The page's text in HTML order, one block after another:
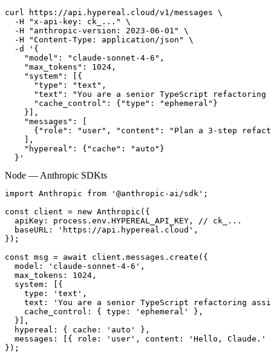
curl https://api.hypereal.cloud/v1/messages \
  -H "x-api-key: ck_..." \
  -H "anthropic-version: 2023-06-01" \
  -H "Content-Type: application/json" \
  -d '{
    "model": "claude-sonnet-4-6",
    "max_tokens": 1024,
    "system": [{
      "type": "text",
"text": "You are a senior TypeScript refactoring
      "cache_control": {"type": "ephemeral"}
    }],
    "messages": [
{"role": "user", "content": "Plan a 3-step
    ],
    "hypereal": {"cache": "auto"}
  }'
Node — Anthropic SDKts
import Anthropic from '@anthropic-ai/sdk';
const client = new Anthropic({
  apiKey: process.env.HYPEREAL_API_KEY, // ck_...
  baseURL: 'https://api.hypereal.cloud',
});
const msg = await client.messages.create({
  model: 'claude-sonnet-4-6',
  max_tokens: 1024,
  system: [{
    type: 'text',
text: 'You are a senior TypeScript refactoring
    cache_control: { type: 'ephemeral' },
  }],
  hypereal: { cache: 'auto' },
messages: [{ role: 'user', content: 'Hello, Claude.'
});